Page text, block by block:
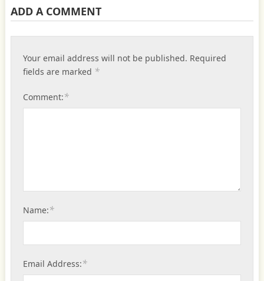
ADD A COMMENT
Your email address will not be published. Required
fields are marked *
Comment:*
Name:*
Email Address:*